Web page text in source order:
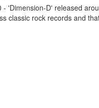
'Dimension-D' released
classic rock records and